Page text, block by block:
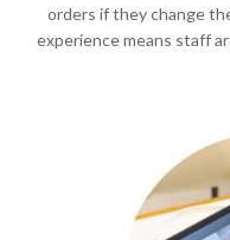
orders if they change
experience means staff